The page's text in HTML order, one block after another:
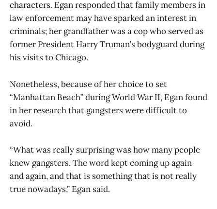
characters. Egan responded that family members in
law enforcement may have sparked an interest in
criminals; her grandfather was a cop who served as
former President Harry Truman’s bodyguard during
his visits to Chicago.
Nonetheless, because of her choice to set
“Manhattan Beach” during World War II, Egan found
in her research that gangsters were difficult to
avoid.
“What was really surprising was how many people
knew gangsters. The word kept coming up again
and again, and that is something that is not really
true nowadays,” Egan said.